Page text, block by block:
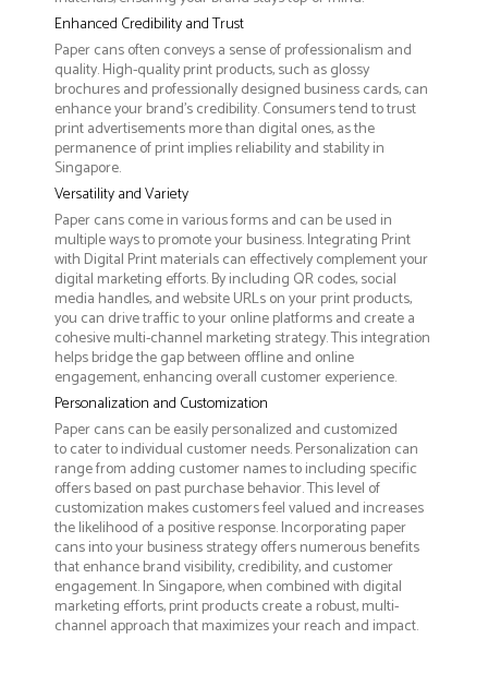
Enhanced Credibility and Trust
Paper cans often conveys a sense of professionalism and
quality. High-quality print products, such as glossy
brochures and professionally designed business cards, can
enhance your brand's credibility. Consumers tend to trust
print advertisements more than digital ones, as the
permanence of print implies reliability and stability in
Singapore.
Versatility and Variety
Paper cans come in various forms and can be used in
multiple ways to promote your business. Integrating Print
with Digital Print materials can effectively complement your
digital marketing efforts. By including QR codes, social
media handles, and website URLs on your print products,
you can drive traffic to your online platforms and create a
cohesive multi-channel marketing strategy. This integration
helps bridge the gap between offline and online
engagement, enhancing overall customer experience.
Personalization and Customization
Paper cans can be easily personalized and customized
to cater to individual customer needs. Personalization can
range from adding customer names to including specific
offers based on past purchase behavior. This level of
customization makes customers feel valued and increases
the likelihood of a positive response. Incorporating paper
cans into your business strategy offers numerous benefits
that enhance brand visibility, credibility, and customer
engagement. In Singapore, when combined with digital
marketing efforts, print products create a robust, multi-
channel approach that maximizes your reach and impact.